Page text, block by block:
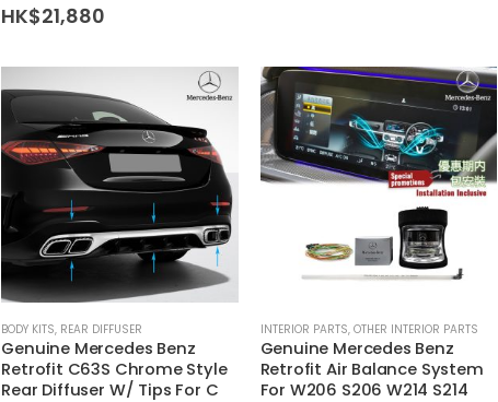
HK$21,880
product
has
BODY KITS, REAR DIFFUSER
Genuine Mercedes Benz
Retrofit C63S Chrome Style
Rear Diffuser W/ Tips For C
INTERIOR PARTS, OTHER INTERIOR PARTS
Genuine Mercedes Benz
Retrofit Air Balance System
For W206 S206 W214 S214